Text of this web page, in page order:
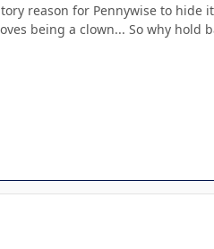
reason for Pennywise to
being a clown... So why